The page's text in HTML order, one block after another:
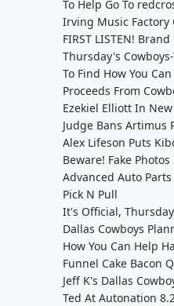
To Help Go To
Irving Music Factory
FIRST LISTEN!
Thursday's Cowboys-
To Find How You
Proceeds From
Ezekiel Elliott In
Judge Bans Artimus
Alex Lifeson Puts
Beware! Fake
Advanced Auto Parts
Pick N Pull
It's Official,
Dallas Cowboys
How You Can Help
Funnel Cake Bacon
Jeff K's Dallas
Ted At Autonation